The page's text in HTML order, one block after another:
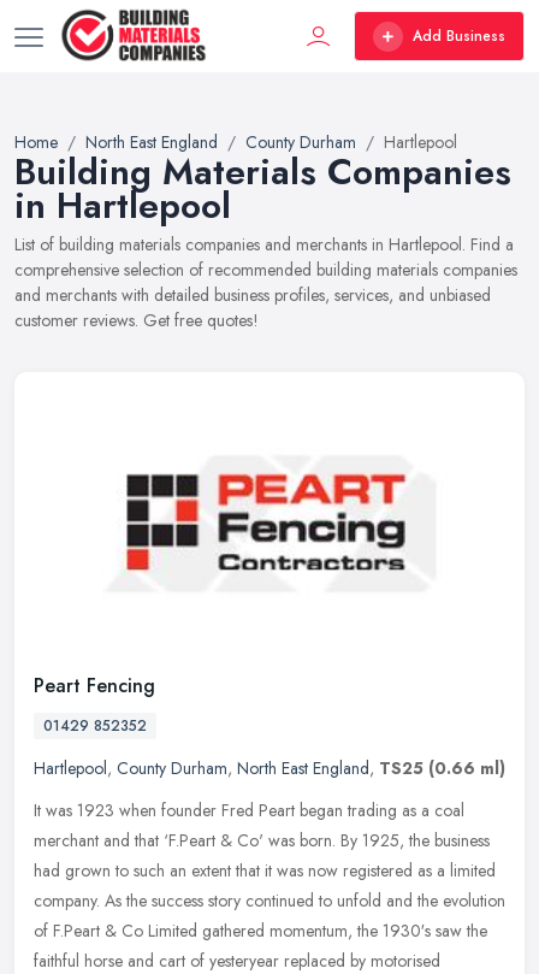
Add Business
Home North East England County Durham Hartlepool
Building Materials Companies
in Hartlepool
List of building materials companies and merchants in Hartlepool. Find a
comprehensive selection of recommended building materials companies
and merchants with detailed business profiles, services, and unbiased
customer reviews. Get free quotes!
Peart Fencing
01429 852352
Hartlepool, County Durham, North East England, TS25 (0.66 ml)
It was 1923 when founder Fred Peart began trading as a coal
merchant and that ‘F.Peart & Co' was born. By 1925, the business
had grown to such an extent that it was now registered as a limited
company. As the success story continued to unfold and the evolution
of F.Peart & Co Limited gathered momentum, the 1930′s saw the
faithful horse and cart of yesteryear replaced by motorised